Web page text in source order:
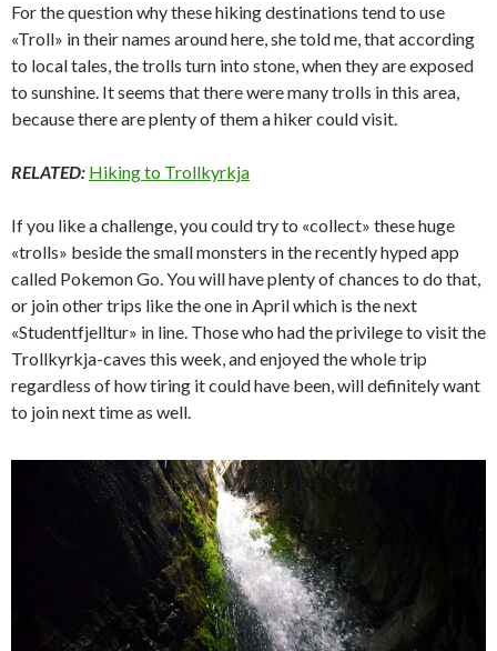
For the question why these hiking destinations tend to use
«Troll» in their names around here, she told me, that according
to local tales, the trolls turn into stone, when they are exposed
to sunshine. It seems that there were many trolls in this area,
because there are plenty of them a hiker could visit.
RELATED: Hiking to Trollkyrkja
If you like a challenge, you could try to «collect» these huge
«trolls» beside the small monsters in the recently hyped app
called Pokemon Go. You will have plenty of chances to do that,
or join other trips like the one in April which is the next
«Studentfjelltur» in line. Those who had the privilege to visit the
Trollkyrkja-caves this week, and enjoyed the whole trip
regardless of how tiring it could have been, will definitely want
to join next time as well.